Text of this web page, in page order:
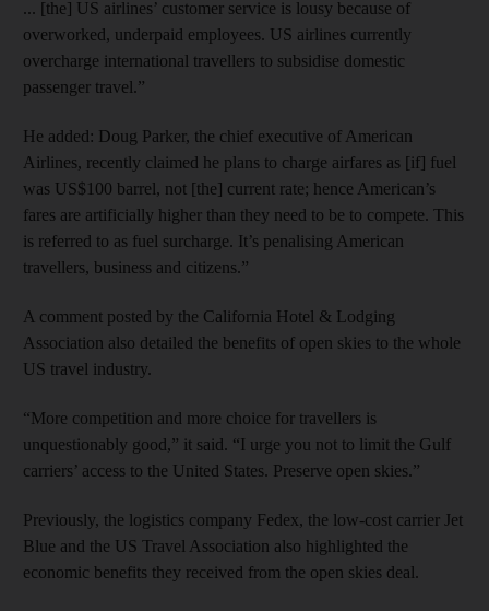
... [the] US airlines’ customer service is lousy because of
overworked, underpaid employees. US airlines currently
overcharge international travellers to subsidise domestic
passenger travel.”
He added: Doug Parker, the chief executive of American
Airlines, recently claimed he plans to charge airfares as [if] fuel
was US$100 barrel, not [the] current rate; hence American’s
fares are artificially higher than they need to be to compete. This
is referred to as fuel surcharge. It’s penalising American
travellers, business and citizens.”
A comment posted by the California Hotel & Lodging
Association also detailed the benefits of open skies to the whole
US travel industry.
“More competition and more choice for travellers is
unquestionably good,” it said. “I urge you not to limit the Gulf
carriers’ access to the United States. Preserve open skies.”
Previously, the logistics company Fedex, the low-cost carrier Jet
Blue and the US Travel Association also highlighted the
economic benefits they received from the open skies deal.